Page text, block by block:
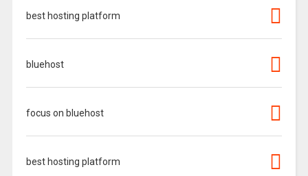
best hosting platform
bluehost
focus on bluehost
best hosting platform